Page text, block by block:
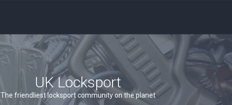
UK Locksport
The friendliest locksport community on the planet